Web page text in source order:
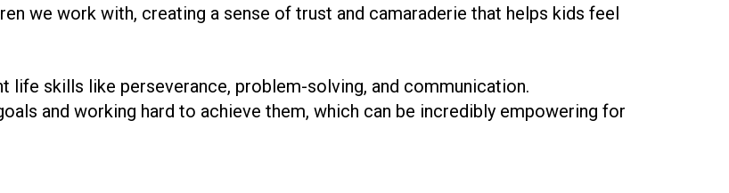
we work with, creating a sense of trust and camaraderie that helps kids feel
life skills like perseverance, problem-solving, and communication.
and working hard to achieve them, which can be incredibly empowering for